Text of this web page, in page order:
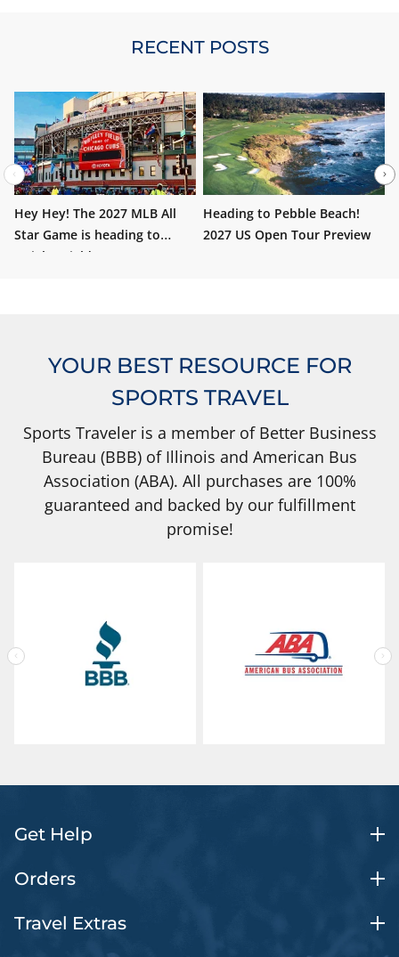
RECENT POSTS
Hey Hey! The 2027 MLB All
Star Game is heading to
Wrigley Field!
Heading to Pebble Beach!
2027 US Open Tour Preview
YOUR BEST RESOURCE FOR
SPORTS TRAVEL
Sports Traveler is a member of Better Business
Bureau (BBB) of Illinois and American Bus
Association (ABA). All purchases are 100%
guaranteed and backed by our fulfillment
promise!
Get Help
Orders
Travel Extras